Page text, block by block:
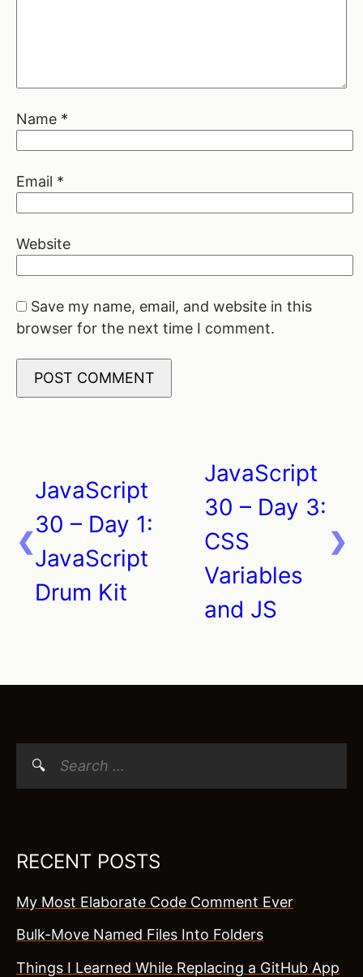
Name *
Email *
Website
Save my name, email, and website in this
browser for the next time I comment.
Post
navigation
JavaScript
30 – Day 1:
JavaScript
Drum Kit
JavaScript
30 – Day 3:
CSS
Variables
and JS
RECENT POSTS
My Most Elaborate Code Comment Ever
Bulk-Move Named Files Into Folders
Things I Learned While Replacing a GitHub App